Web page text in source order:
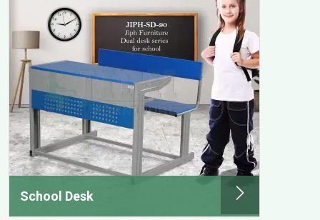
School Desk